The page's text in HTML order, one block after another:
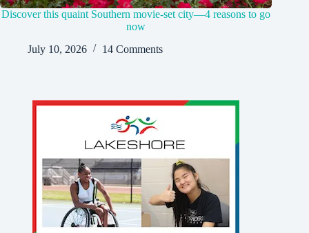
Discover this quaint Southern movie-set city—4 reasons to go
now
July 10, 2026
14 Comments